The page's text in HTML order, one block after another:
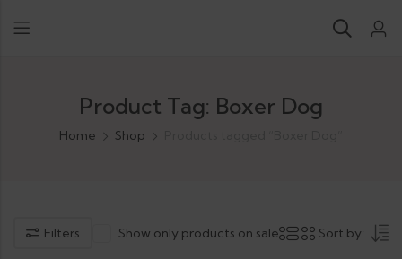
Product Tag: Boxer Dog
Home Shop
Filters Show only products on sale Sort by: